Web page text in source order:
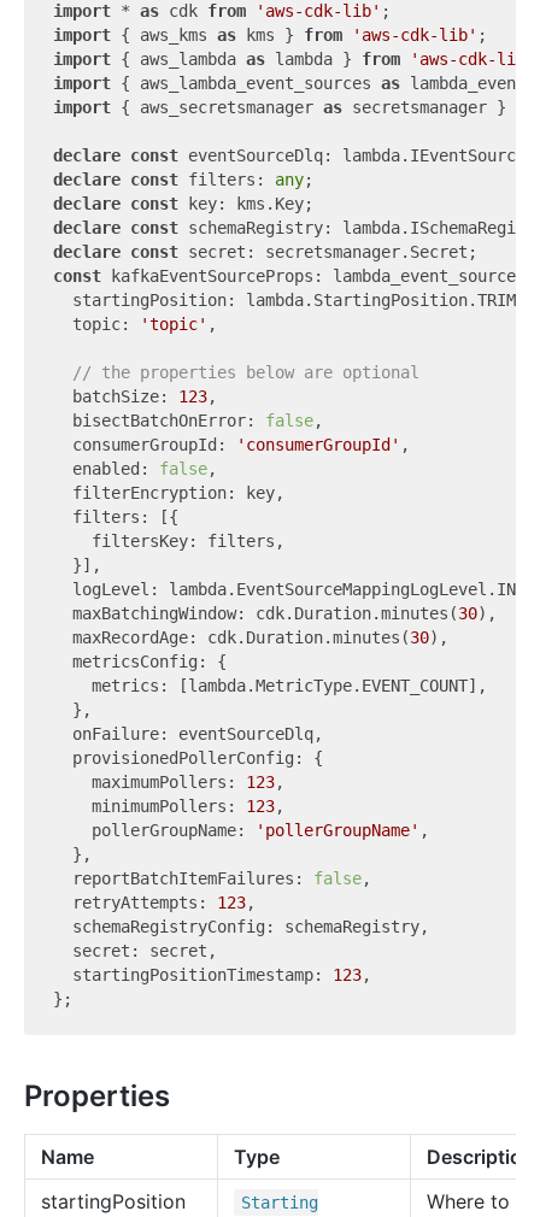
import * as cdk from 'aws-cdk-lib'
import { aws_kms as kms } from 'aws-cdk-lib'
import { aws_lambda as lambda } from
'aws-cdk-lib'
import { aws_lambda_event_sources as
import { aws_secretsmanager as secretsmanager }
declare const
declare const filters: any
declare const
declare const
declare const
const kafkaEventSourceProps:
startingPosition:
  topic:
'topic' ,
// the properties below are optional
  batchSize:
123,
  bisectBatchOnError:
false,
  consumerGroupId:
'consumerGroupId' ,
  enabled:
false,
  filterEncryption: key,
  filters: [{
    filtersKey: filters,
  }],
logLevel:
  maxBatchingWindow: cdk.Duration.minutes(
30),
  maxRecordAge: cdk.Duration.minutes(
30),
  metricsConfig: {
    metrics: [lambda.MetricType.EVENT_COUNT],
  },
  onFailure: eventSourceDlq,
  provisionedPollerConfig: {
    maximumPollers:
123,
    minimumPollers:
123,
    pollerGroupName:
'pollerGroupName' ,
  },
  reportBatchItemFailures:
false,
  retryAttempts:
123,
  schemaRegistryConfig: schemaRegistry,
  secret: secret,
  startingPositionTimestamp:
123,
Properties
Name Type
Description
startingPosition
Starting
Where to